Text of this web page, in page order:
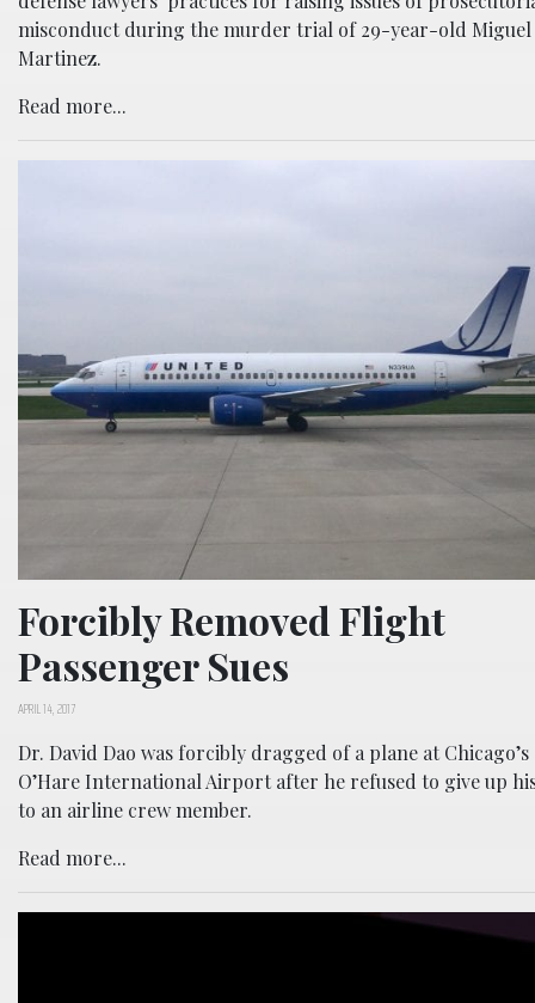
misconduct during the murder trial of 29-year-old Miguel
Martinez.
Read more...
Forcibly Removed Flight
Passenger Sues
APRIL 14, 2017
Dr. David Dao was forcibly dragged of a plane at Chicago’s
O’Hare International Airport after he refused to give up
to an airline crew member.
Read more...